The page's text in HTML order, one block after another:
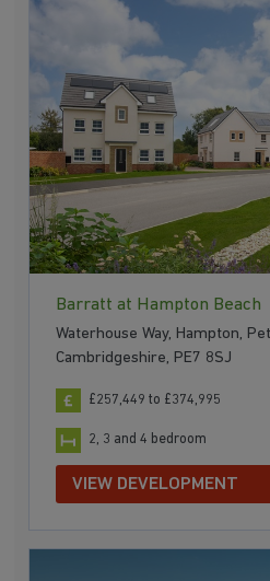
Barratt at Hampton Beach
Waterhouse Way, Hampton,
Cambridgeshire, PE7 8SJ
£257,449 to £374,995
2, 3 and 4 bedroom
VIEW DEVELOPMENT